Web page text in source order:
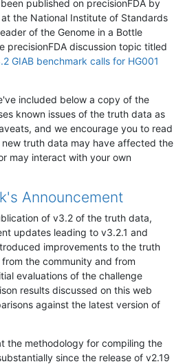
published on precisionFDA by
the National Institute of Standards
of the Genome in a Bottle
precisionFDA discussion topic titled
GIAB benchmark calls for HG001
included below a copy of the
known issues of the truth data as
and we encourage you to read
truth data may have affected the
may interact with your own
Announcement
of v3.2 of the truth data,
updates leading to v3.2.1 and
improvements to the truth
the community and from
evaluations of the challenge
results discussed on this web
against the latest version of
the methodology for compiling the
since the release of v2.19